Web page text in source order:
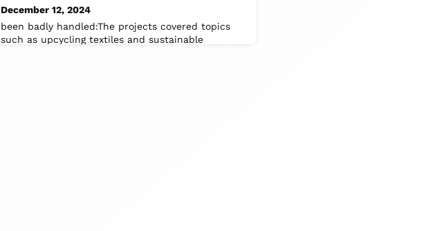
December 12, 2024
been badly handled:The projects covered topics
such as upcycling textiles and sustainable